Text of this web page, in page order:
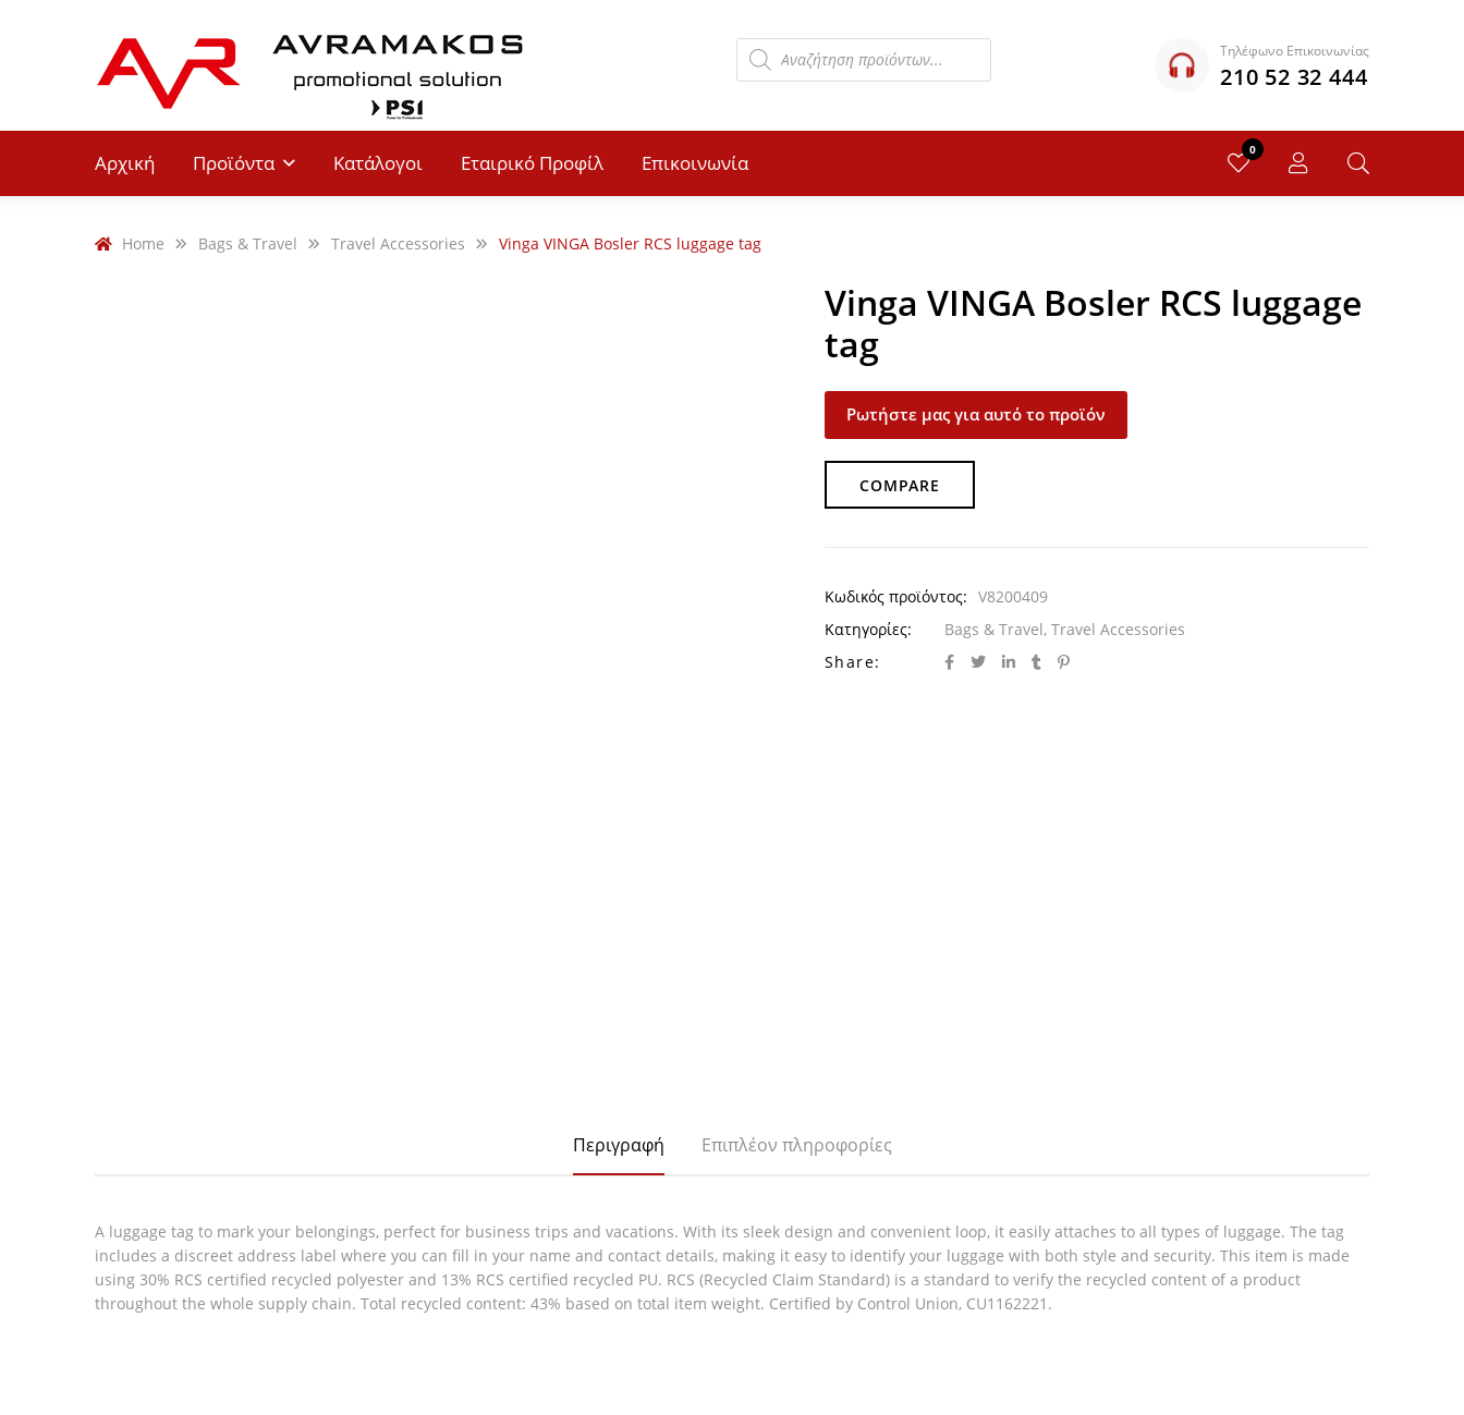
Τηλέφωνο Επικοινωνίας
210 52 32 444
Αρχική Προϊόντα Κατάλογοι Εταιρικό Προφίλ Επικοινωνία
0
Home Bags & Travel Travel Accessories Vinga VINGA Bosler RCS luggage tag
Vinga VINGA Bosler RCS luggage
tag
Ρωτήστε μας για αυτό το προϊόν
COMPARE
Κωδικός προϊόντος: V8200409
Κατηγορίες:
Bags & Travel, Travel Accessories
Share:
Περιγραφή Επιπλέον πληροφορίες
A luggage tag to mark your belongings, perfect for business trips and vacations. With its sleek design and convenient loop, it easily attaches to all types of luggage. The tag
includes a discreet address label where you can fill in your name and contact details, making it easy to identify your luggage with both style and security. This item is made
using 30% RCS certified recycled polyester and 13% RCS certified recycled PU. RCS (Recycled Claim Standard) is a standard to verify the recycled content of a product
throughout the whole supply chain. Total recycled content: 43% based on total item weight. Certified by Control Union, CU1162221.